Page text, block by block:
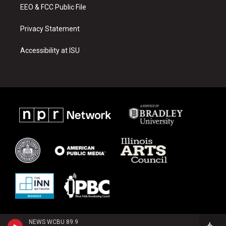
NEWS WCBU 89.9
EEO & FCC Public File
Privacy Statement
Accessibility at ISU